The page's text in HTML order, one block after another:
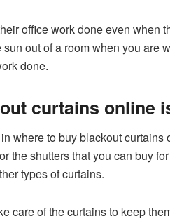
office work done even
out of a room when you
done.
curtains online
where to buy blackout
the shutters that you can buy
types of curtains.
care of the curtains to keep